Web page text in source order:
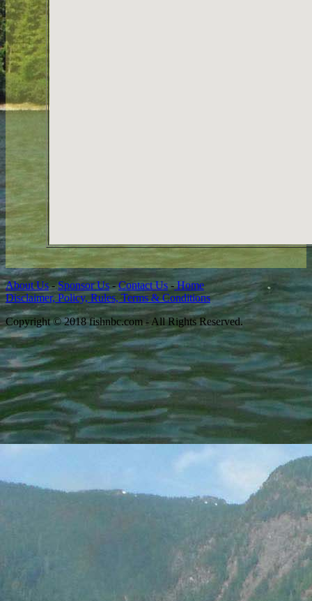
About Us-Sponsor Us-Contact Us -Home
Disclaimer, Policy, Rules, Terms & Conditions
Copyright © 2018 fishnbc.com - All Rights Reserved.